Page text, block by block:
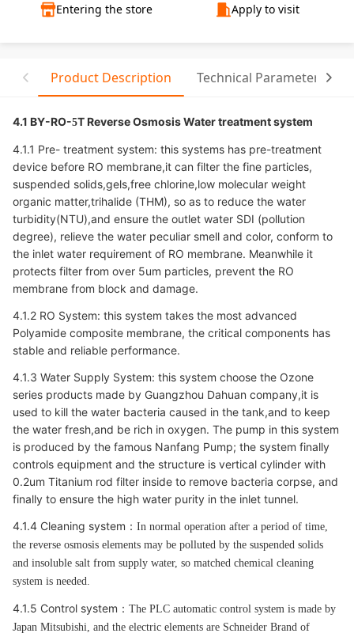
Entering the store Apply to visit
Product Description Technical Parameter
4.1 BY-RO-5T Reverse Osmosis Water treatment system
4.1.1 Pre- treatment system: this systems has pre-treatment
device before RO membrane,it can filter the fine particles,
suspended solids,gels,free chlorine,low molecular weight
organic matter,trihalide (THM), so as to reduce the water
turbidity(NTU),and ensure the outlet water SDI (pollution
degree), relieve the water peculiar smell and color, conform to
the inlet water requirement of RO membrane. Meanwhile it
protects filter from over 5um particles, prevent the RO
membrane from block and damage.
4.1.2 RO System: this system takes the most advanced
Polyamide composite membrane, the critical components has
stable and reliable performance.
4.1.3 Water Supply System: this system choose the Ozone
series products made by Guangzhou Dahuan company,it is
used to kill the water bacteria caused in the tank,and to keep
the water fresh,and be rich in oxygen. The pump in this system
is produced by the famous Nanfang Pump; the system finally
controls equipment and the structure is vertical cylinder with
0.2um Titanium rod filter inside to remove bacteria corpse, and
finally to ensure the high water purity in the inlet tunnel.
4.1.4 Cleaning system ： In normal operation after a period of time,
the reverse osmosis elements may be polluted by the suspended solids
and insoluble salt from supply water, so matched chemical cleaning
system is needed.
4.1.5 Control system ： The PLC automatic control system is made by
Japan Mitsubishi, and the electric elements are Schneider Brand of